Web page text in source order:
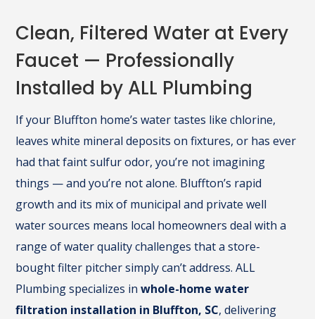
Clean, Filtered Water at Every
Faucet — Professionally
Installed by ALL Plumbing
If your Bluffton home’s water tastes like chlorine,
leaves white mineral deposits on fixtures, or has ever
had that faint sulfur odor, you’re not imagining
things — and you’re not alone. Bluffton’s rapid
growth and its mix of municipal and private well
water sources means local homeowners deal with a
range of water quality challenges that a store-
bought filter pitcher simply can’t address. ALL
Plumbing specializes inwhole-home water
filtration installation in Bluffton, SC, delivering